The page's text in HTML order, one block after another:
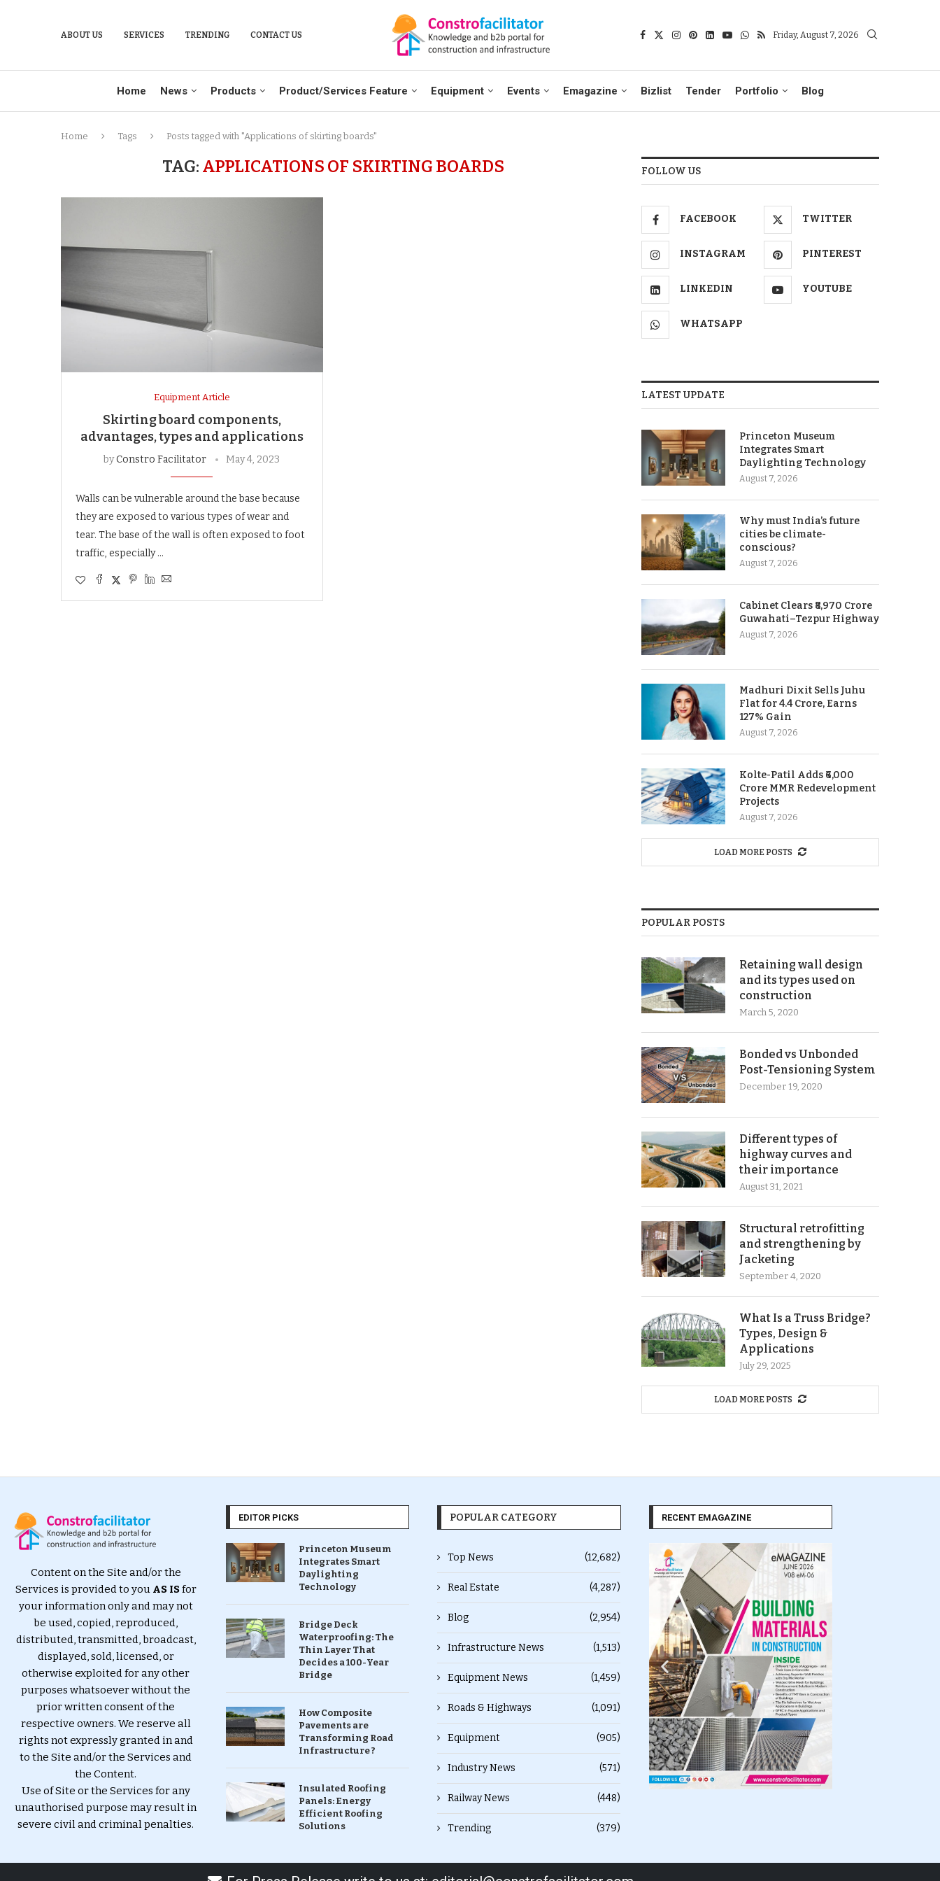
ABOUT US SERVICES TRENDING CONTACT US Friday, August 7, 2026
Home News Products Product/Services Feature Equipment Events Emagazine Bizlist Tender Portfolio Blog
Home Tags Posts tagged with "Applications of skirting boards"
TAG: APPLICATIONS OF SKIRTING BOARDS
Equipment Article
Skirting board components,
advantages, types and applications
byConstro Facilitator May 4, 2023
Walls can be vulnerable around the base because
they are exposed to various types of wear and
tear. The base of the wall is often exposed to foot
traffic, especially …
FOLLOW US
FACEBOOK TWITTER
INSTAGRAM PINTEREST
LINKEDIN YOUTUBE
WHATSAPP
LATEST UPDATE
Princeton Museum
Integrates Smart
Daylighting Technology
August 7, 2026
Why must India’s future
cities be climate-
conscious?
August 7, 2026
Cabinet Clears ₹8,970 Crore
Guwahati–Tezpur Highway
August 7, 2026
Madhuri Dixit Sells Juhu
Flat for 4.4 Crore, Earns
127% Gain
August 7, 2026
Kolte-Patil Adds ₹6,000
Crore MMR Redevelopment
Projects
August 7, 2026
LOAD MORE POSTS
POPULAR POSTS
Retaining wall design
and its types used on
construction
March 5, 2020
Bonded vs Unbonded
Post-Tensioning System
December 19, 2020
Different types of
highway curves and
their importance
August 31, 2021
Structural retrofitting
and strengthening by
Jacketing
September 4, 2020
What Is a Truss Bridge?
Types, Design &
Applications
July 29, 2025
LOAD MORE POSTS
Content on the Site and/or the
Services is provided to you AS ISfor
your information only and may not
be used, copied, reproduced,
distributed, transmitted, broadcast,
displayed, sold, licensed, or
otherwise exploited for any other
purposes whatsoever without the
prior written consent of the
respective owners. We reserve all
rights not expressly granted in and
to the Site and/or the Services and
the Content.
Use of Site or the Services for any
unauthorised purpose may result in
severe civil and criminal penalties.
EDITOR PICKS
Princeton Museum
Integrates Smart
Daylighting
Technology
Bridge Deck
Waterproofing: The
Thin Layer That
Decides a 100-Year
Bridge
How Composite
Pavements are
Transforming Road
Infrastructure ?
Insulated Roofing
Panels: Energy
Efficient Roofing
Solutions
POPULAR CATEGORY
Top News (12,682)
Real Estate (4,287)
Blog (2,954)
Infrastructure News (1,513)
Equipment News (1,459)
Roads & Highways (1,091)
Equipment (905)
Industry News (571)
Railway News (448)
Trending (379)
RECENT EMAGAZINE